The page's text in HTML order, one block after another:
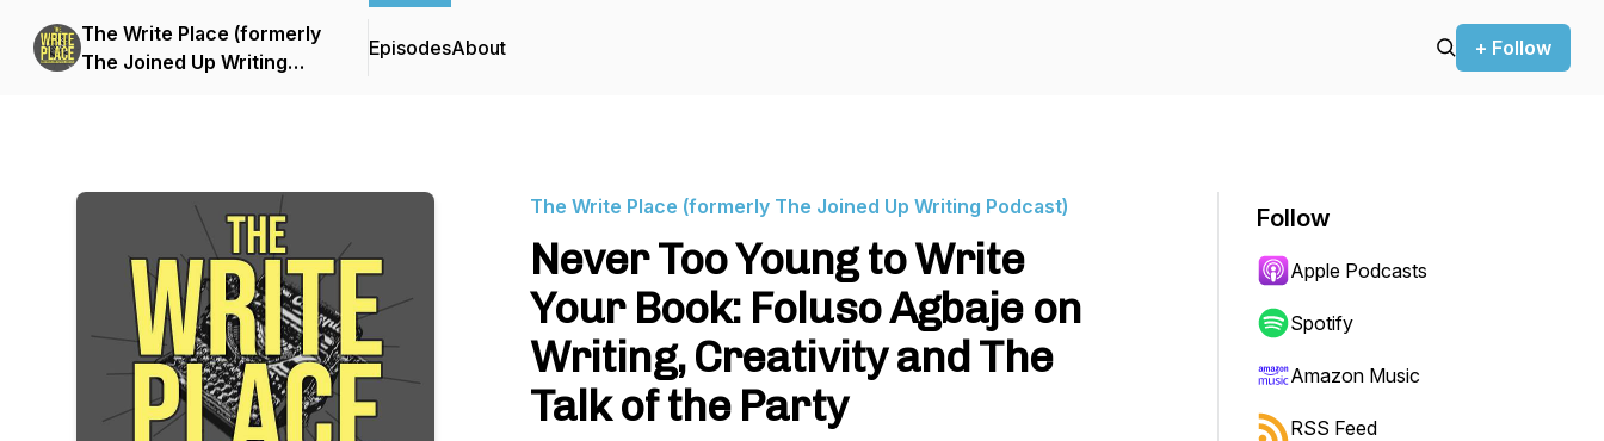
The Write Place (formerly
The Joined Up Writing
EpisodesAbout + Follow
The Write Place (formerly The Joined Up Writing Podcast)
Never Too Young to Write
Your Book: Foluso Agbaje on
Writing, Creativity and The
Talk of the Party
Follow
Apple Podcasts
Spotify
Amazon Music
RSS Feed